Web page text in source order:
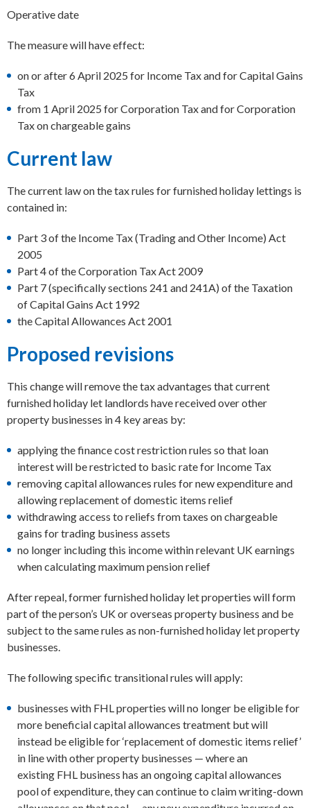
Operative date
The measure will have effect:
on or after 6 April 2025 for Income Tax and for Capital Gains
Tax
from 1 April 2025 for Corporation Tax and for Corporation
Tax on chargeable gains
Current law
The current law on the tax rules for furnished holiday lettings is
contained in:
Part 3 of the Income Tax (Trading and Other Income) Act
2005
Part 4 of the Corporation Tax Act 2009
Part 7 (specifically sections 241 and 241A) of the Taxation
of Capital Gains Act 1992
the Capital Allowances Act 2001
Proposed revisions
This change will remove the tax advantages that current
furnished holiday let landlords have received over other
property businesses in 4 key areas by:
applying the finance cost restriction rules so that loan
interest will be restricted to basic rate for Income Tax
removing capital allowances rules for new expenditure and
allowing replacement of domestic items relief
withdrawing access to reliefs from taxes on chargeable
gains for trading business assets
no longer including this income within relevant UK earnings
when calculating maximum pension relief
After repeal, former furnished holiday let properties will form
part of the person’s UK or overseas property business and be
subject to the same rules as non-furnished holiday let property
businesses.
The following specific transitional rules will apply:
businesses with FHL properties will no longer be eligible for
more beneficial capital allowances treatment but will
instead be eligible for ‘replacement of domestic items relief’
in line with other property businesses — where an
existing FHL business has an ongoing capital allowances
pool of expenditure, they can continue to claim writing-down